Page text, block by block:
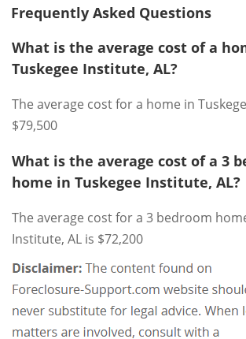
Frequently Asked Questions
What is the average cost of a
Tuskegee Institute, AL?
The average cost for a home in
$79,500
What is the average cost of a 3
home in Tuskegee Institute, AL?
The average cost for a 3 bedroom
Institute, AL is $72,200